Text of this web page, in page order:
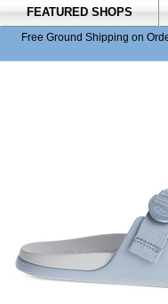
FEATURED SHOPS
Free Ground Shipping on